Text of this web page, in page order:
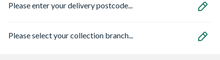
Please enter your delivery postcode...
Please select your collection branch...